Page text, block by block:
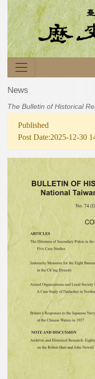
News
The Bulletin of Historical
Published
Post Date:2025-12-30